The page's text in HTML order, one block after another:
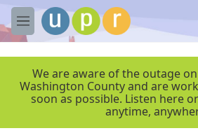
Skip to main content
M
e
We are aware of the outage
Washington County and are
soon as possible. Listen here
anytime,